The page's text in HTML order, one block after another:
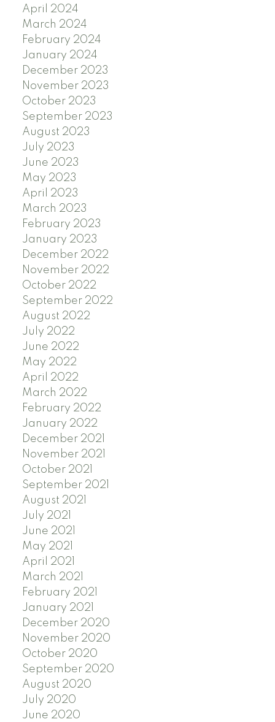
April 2024
March 2024
February 2024
January 2024
December 2023
November 2023
October 2023
September 2023
August 2023
July 2023
June 2023
May 2023
April 2023
March 2023
February 2023
January 2023
December 2022
November 2022
October 2022
September 2022
August 2022
July 2022
June 2022
May 2022
April 2022
March 2022
February 2022
January 2022
December 2021
November 2021
October 2021
September 2021
August 2021
July 2021
June 2021
May 2021
April 2021
March 2021
February 2021
January 2021
December 2020
November 2020
October 2020
September 2020
August 2020
July 2020
June 2020